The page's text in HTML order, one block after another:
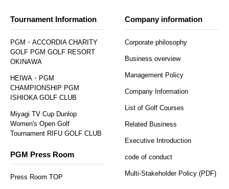
Tournament Information
PGM・ACCORDIA CHARITY
GOLF PGM GOLF RESORT
OKINAWA
HEIWA・PGM
CHAMPIONSHIP PGM
ISHIOKA GOLF CLUB
Miyagi TV Cup Dunlop
Women's Open Golf
Tournament RIFU GOLF CLUB
PGM Press Room
Press Room TOP
Company information
Corporate philosophy
Business overview
Management Policy
Company Information
List of Golf Courses
Related Business
Executive Introduction
code of conduct
Multi-Stakeholder Policy (PDF)